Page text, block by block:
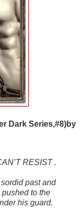
Dark Series,#8)by
RESIST .
past and
pushed to the
his guard.